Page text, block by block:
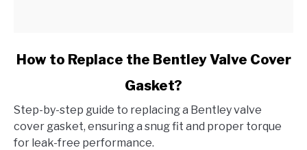
link
to
Replace
the
How to Replace the Bentley Valve Cover
Gasket?
Step-by-step guide to replacing a Bentley valve
cover gasket, ensuring a snug fit and proper torque
for leak-free performance.